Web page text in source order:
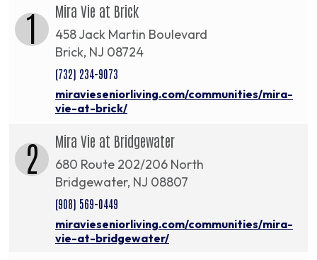
1 Mira Vie at Brick
458 Jack Martin Boulevard
Brick, NJ 08724
(732) 234-9073
miravieseniorliving.com/communities/mira-
vie-at-brick/
2 Mira Vie at Bridgewater
680 Route 202/206 North
Bridgewater, NJ 08807
(908) 569-0449
miravieseniorliving.com/communities/mira-
vie-at-bridgewater/